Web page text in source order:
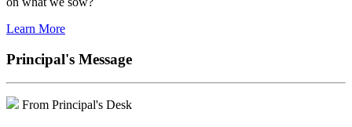
Learn More
Principal's Message
From Principal's Desk